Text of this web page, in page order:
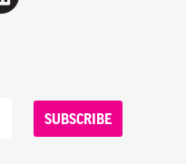
SUBSCRIBE